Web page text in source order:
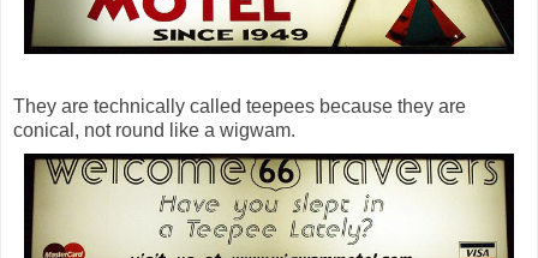
They are technically called teepees because they are
conical, not round like a wigwam.